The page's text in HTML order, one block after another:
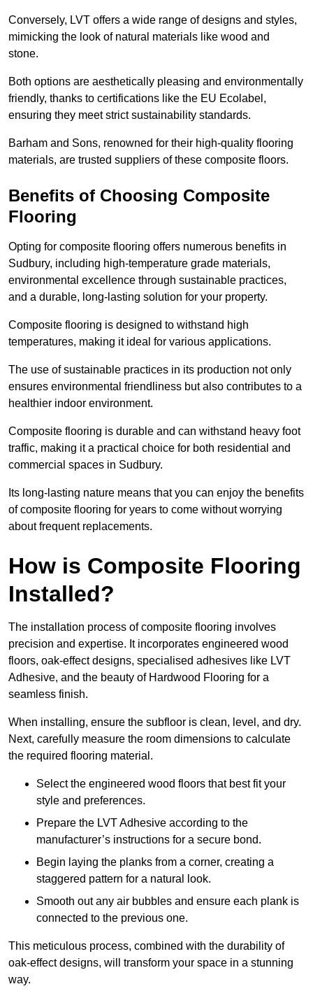
Conversely, LVT offers a wide range of designs and styles,
mimicking the look of natural materials like wood and
stone.
Both options are aesthetically pleasing and environmentally
friendly, thanks to certifications like the EU Ecolabel,
ensuring they meet strict sustainability standards.
Barham and Sons, renowned for their high-quality flooring
materials, are trusted suppliers of these composite floors.
Benefits of Choosing Composite
Flooring
Opting for composite flooring offers numerous benefits in
Sudbury, including high-temperature grade materials,
environmental excellence through sustainable practices,
and a durable, long-lasting solution for your property.
Composite flooring is designed to withstand high
temperatures, making it ideal for various applications.
The use of sustainable practices in its production not only
ensures environmental friendliness but also contributes to a
healthier indoor environment.
Composite flooring is durable and can withstand heavy foot
traffic, making it a practical choice for both residential and
commercial spaces in Sudbury.
Its long-lasting nature means that you can enjoy the benefits
of composite flooring for years to come without worrying
about frequent replacements.
How is Composite Flooring
Installed?
The installation process of composite flooring involves
precision and expertise. It incorporates engineered wood
floors, oak-effect designs, specialised adhesives like LVT
Adhesive, and the beauty of Hardwood Flooring for a
seamless finish.
When installing, ensure the subfloor is clean, level, and dry.
Next, carefully measure the room dimensions to calculate
the required flooring material.
Select the engineered wood floors that best fit your
style and preferences.
Prepare the LVT Adhesive according to the
manufacturer’s instructions for a secure bond.
Begin laying the planks from a corner, creating a
staggered pattern for a natural look.
Smooth out any air bubbles and ensure each plank is
connected to the previous one.
This meticulous process, combined with the durability of
oak-effect designs, will transform your space in a stunning
way.